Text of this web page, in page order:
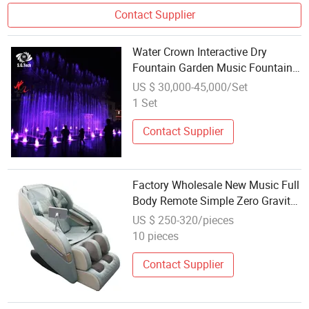
Contact Supplier
Water Crown Interactive Dry
Fountain Garden Music Fountain
Show System Wholesale
US $ 30,000-45,000/Set
1 Set
Contact Supplier
Factory Wholesale New Music Full
Body Remote Simple Zero Gravity
OEM Fixed Point Massage Chair
with Voice Control
US $ 250-320/pieces
10 pieces
Contact Supplier